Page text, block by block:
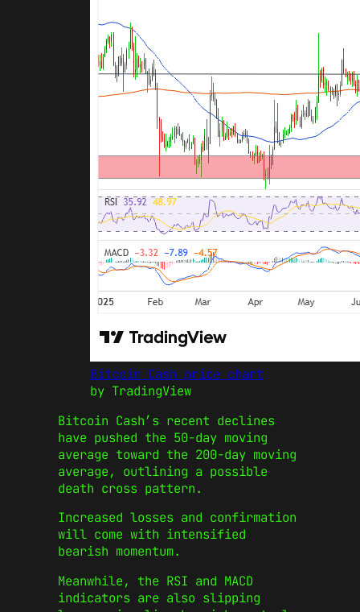
Bitcoin Cash price chart
by TradingView
Bitcoin Cash’s recent declines
have pushed the 50-day moving
average toward the 200-day moving
average, outlining a possible
death cross pattern.
Increased losses and confirmation
will come with intensified
bearish momentum.
Meanwhile, the RSI and MACD
indicators are also slipping